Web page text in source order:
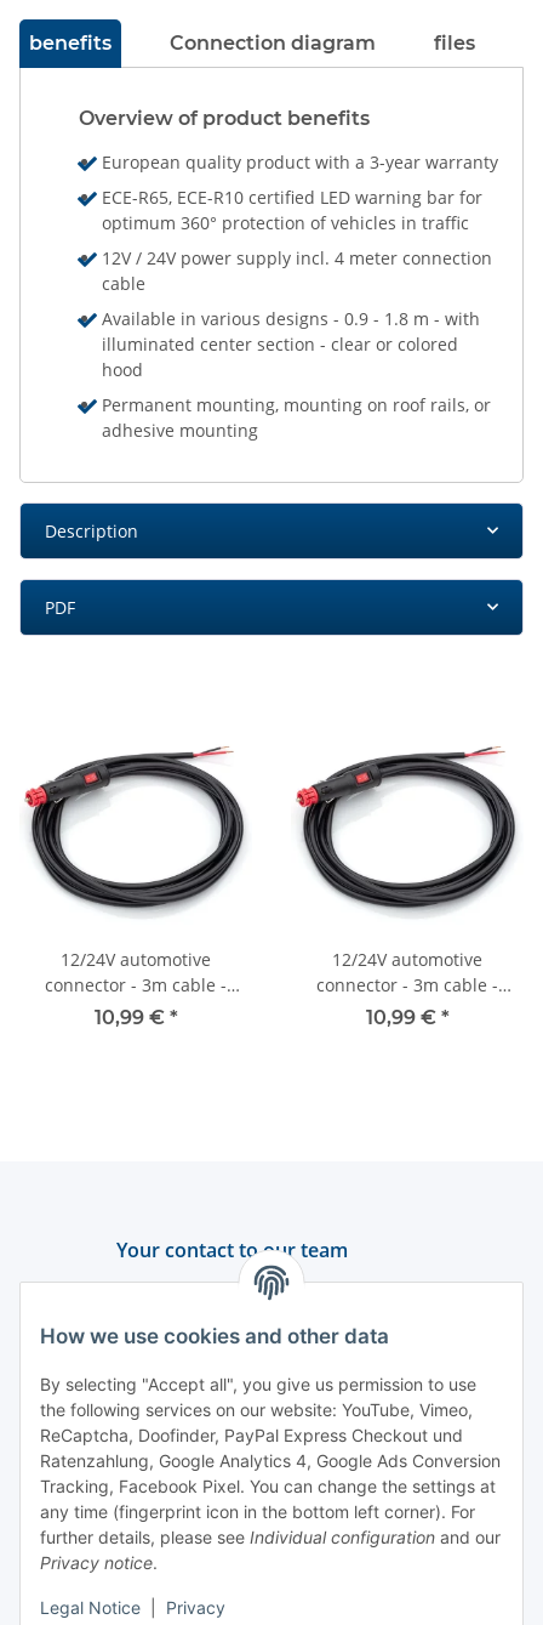
How we use cookies and other data
By selecting "Accept all", you give us permission to use
the following services on our website: YouTube, Vimeo,
ReCaptcha, Doofinder, PayPal Express Checkout und
Ratenzahlung, Google Analytics 4, Google Ads Conversion
Tracking, Facebook Pixel. You can change the settings at
any time (fingerprint icon in the bottom left corner). For
further details, please see Individual configuration and our
Privacy notice.
Legal Notice Privacy
benefits Connection diagram files
Overview of product benefits
European quality product with a 3-year warranty
ECE-R65, ECE-R10 certified LED warning bar for
optimum 360° protection of vehicles in traffic
12V / 24V power supply incl. 4 meter connection
cable
Available in various designs - 0.9 - 1.8 m - with
illuminated center section - clear or colored
hood
Permanent mounting, mounting on roof rails, or
adhesive mounting
Description
PDF
12/24V automotive
connector - 3m cable -
On/off switch - 8A - 2x 0.75
10,99 € *
12/24V automotive
connector - 3m cable -
On/off switch - 8A - 2x 0.75
10,99 € *
Your contact to our team
Support and advice
+49 (0) 6550 979 969-0
Find a contact person
Information
Payment and delivery